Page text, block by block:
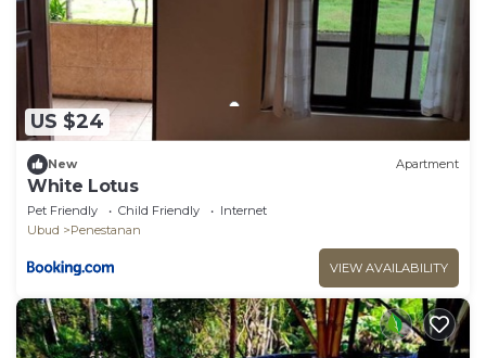
US $24
New Apartment
White Lotus
Pet Friendly Child Friendly
Internet
Ubud
Penestanan
VIEW AVAILABILITY